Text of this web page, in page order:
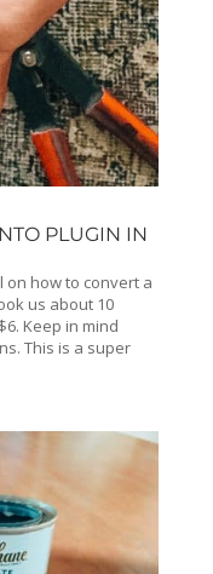
PLUGIN IN
on how to convert a
us about 10
Keep in mind
This is a super